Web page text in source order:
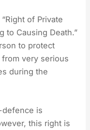
of Private
to Causing Death.”
to protect
very serious
during the
is
this right is